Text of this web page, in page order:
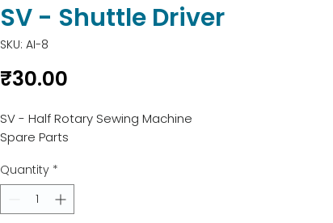
SV - Shuttle Driver
SKU: AI-8
₹30.00
SV - Half Rotary Sewing Machine
Spare Parts
Quantity *